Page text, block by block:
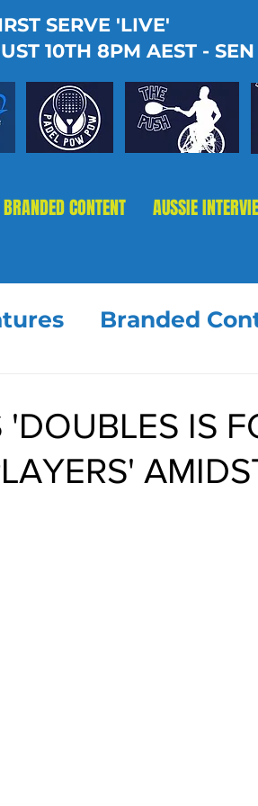
SERVE 'LIVE'
10TH 8PM AEST - SEN
BRANDED CONTENT AUSSIE
Branded
'DOUBLES IS